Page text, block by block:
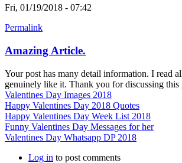
Fri, 01/19/2018 - 07:42
Permalink
Amazing Article.
Your post has many detail information. I read
genuinely like it. Thank you for discussing this
Valentines Day Images 2018
Happy Valentines Day 2018 Quotes
Happy Valentines Day Week List 2018
Funny Valentines Day Messages for her
Valentines Day Whatsapp DP 2018
Log in to post comments